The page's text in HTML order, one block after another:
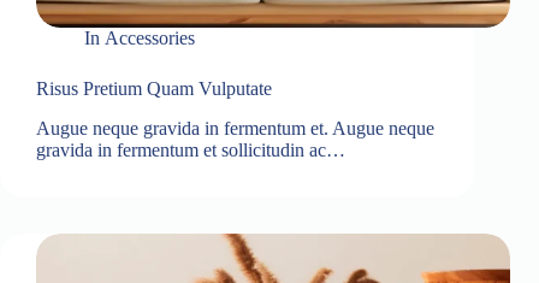
In Accessories
Risus Pretium Quam Vulputate
Augue neque gravida in fermentum et. Augue neque
gravida in fermentum et sollicitudin ac…